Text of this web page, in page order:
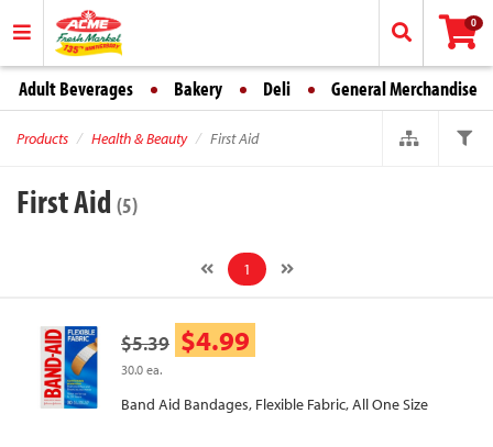
0
Adult Beverages Bakery Deli General Merchandise
Products Health & Beauty First Aid
First Aid (5)
1
$5.39 $4.99
30.0 ea.
Band Aid Bandages, Flexible Fabric, All One Size